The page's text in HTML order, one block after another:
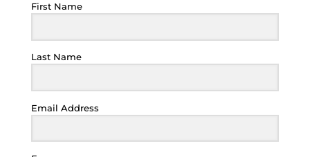
First Name
Last Name
Email Address